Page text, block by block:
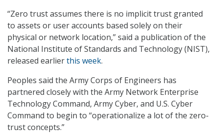
“Zero trust assumes there is no implicit trust granted
to assets or user accounts based solely on their
physical or network location,” said a publication of the
National Institute of Standards and Technology (NIST),
released earlierthis week.
Peoples said the Army Corps of Engineers has
partnered closely with the Army Network Enterprise
Technology Command, Army Cyber, and U.S. Cyber
Command to begin to “operationalize a lot of the zero-
trust concepts.”